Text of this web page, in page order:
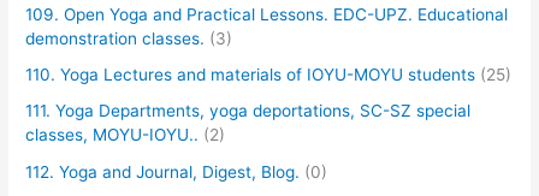
109. Open Yoga and Practical Lessons. EDC-UPZ. Educational
demonstration classes. (3)
110. Yoga Lectures and materials of IOYU-MOYU students (25)
111. Yoga Departments, yoga deportations, SC-SZ special
classes, MOYU-IOYU.. (2)
112. Yoga and Journal, Digest, Blog. (0)